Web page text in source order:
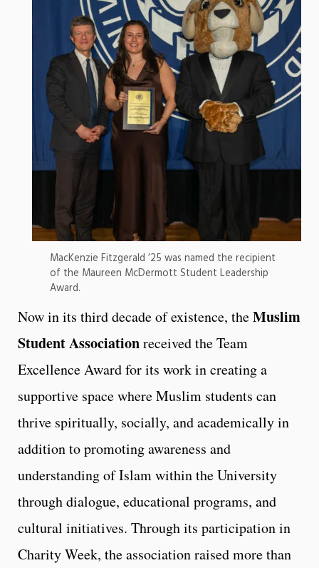
MacKenzie Fitzgerald ’25 was named the recipient
of the Maureen McDermott Student Leadership
Award.
Now in its third decade of existence, theMuslim
Student Associationreceived the Team
Excellence Award for its work in creating a
supportive space where Muslim students can
thrive spiritually, socially, and academically in
addition to promoting awareness and
understanding of Islam within the University
through dialogue, educational programs, and
cultural initiatives. Through its participation in
Charity Week, the association raised more than